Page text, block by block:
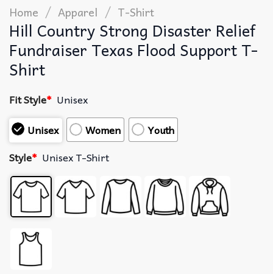
Home / Apparel / T-Shirt
Hill Country Strong Disaster Relief
Fundraiser Texas Flood Support T-
Shirt
Fit Style* Unisex
Unisex
Women
Youth
Style* Unisex T-Shirt